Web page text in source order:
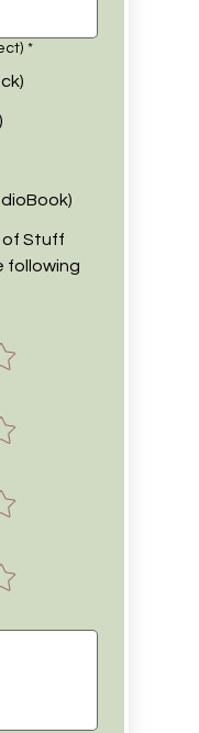
*
Stuff
following